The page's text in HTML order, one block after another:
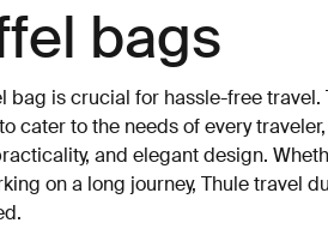
bags
bag is crucial for hassle-free travel.
cater to the needs of every
and elegant design.
on a long journey, Thule travel